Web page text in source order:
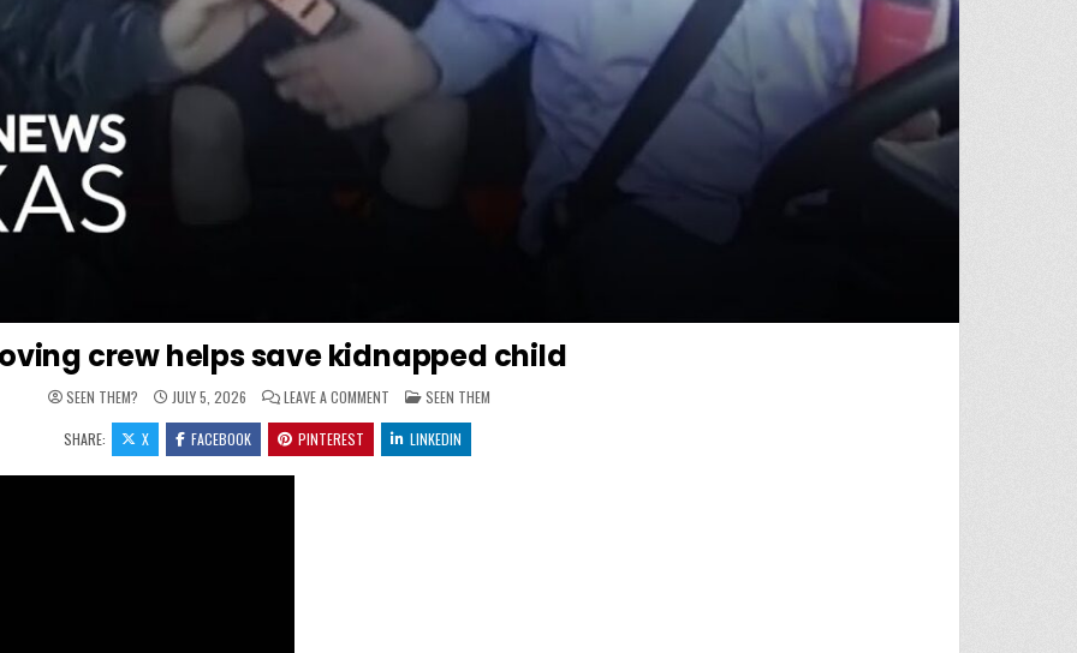
crew helps save kidnapped child
SEEN THEM? JULY 5, 2026 LEAVE A COMMENT ON MOVING CREW HELPS SAVE KIDNAPPED CHILD
POSTED IN
SEEN THEM
SHARE: X FACEBOOK PINTEREST LINKEDIN